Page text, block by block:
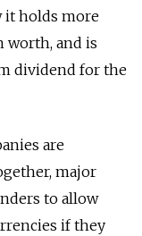
it holds more
worth, and is
dividend for the
are
major
to allow
if they